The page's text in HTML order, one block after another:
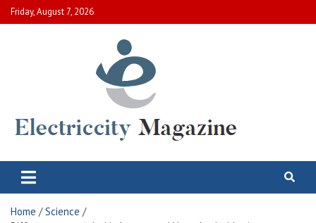
Skip
to
Friday, August 7, 2026
Electric City Magazine
Home
Science